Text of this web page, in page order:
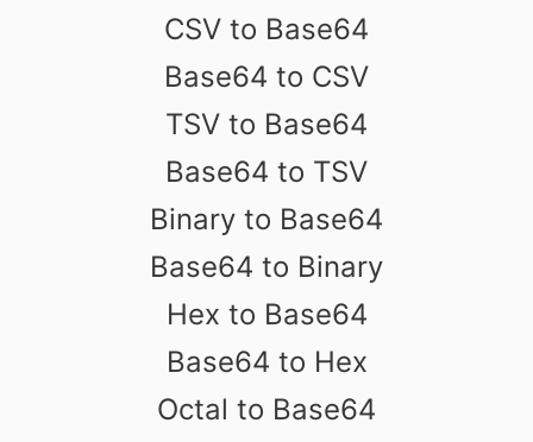
CSV to Base64
Base64 to CSV
TSV to Base64
Base64 to TSV
Binary to Base64
Base64 to Binary
Hex to Base64
Base64 to Hex
Octal to Base64